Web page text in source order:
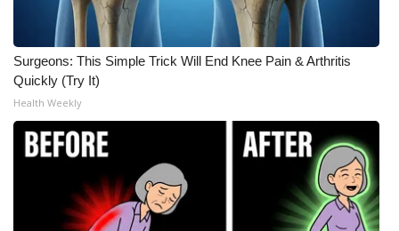
Surgeons: This Simple Trick Will End Knee Pain & Arthritis
Quickly (Try It)
Health Weekly